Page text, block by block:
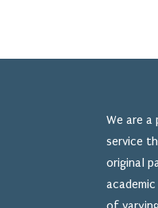
We are
service
original